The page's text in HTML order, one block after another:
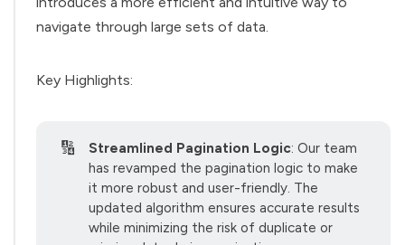
navigate through large sets of data.
Key Highlights:
🔢 Streamlined Pagination Logic: Our team
has revamped the pagination logic to make
it more robust and user-friendly. The
updated algorithm ensures accurate results
while minimizing the risk of duplicate or